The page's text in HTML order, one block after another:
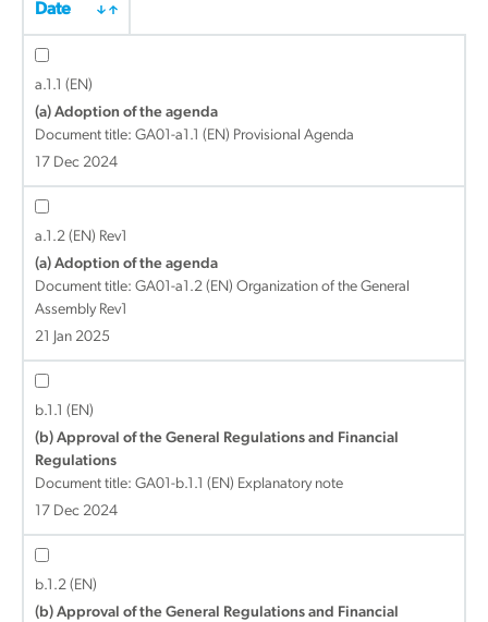
Date
a.1.1 (EN)
(a) Adoption of the agenda
Document title: GA01-a1.1 (EN) Provisional Agenda
17 Dec 2024
a.1.2 (EN) Rev1
(a) Adoption of the agenda
Document title: GA01-a1.2 (EN) Organization of the General
Assembly Rev1
21 Jan 2025
b.1.1 (EN)
(b) Approval of the General Regulations and Financial
Regulations
Document title: GA01-b.1.1 (EN) Explanatory note
17 Dec 2024
b.1.2 (EN)
(b) Approval of the General Regulations and Financial